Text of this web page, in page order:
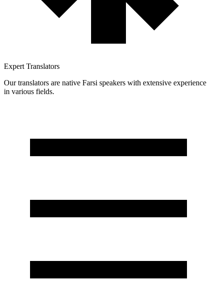
Expert Translators
Our translators are native Farsi speakers with extensive experience
in various fields.